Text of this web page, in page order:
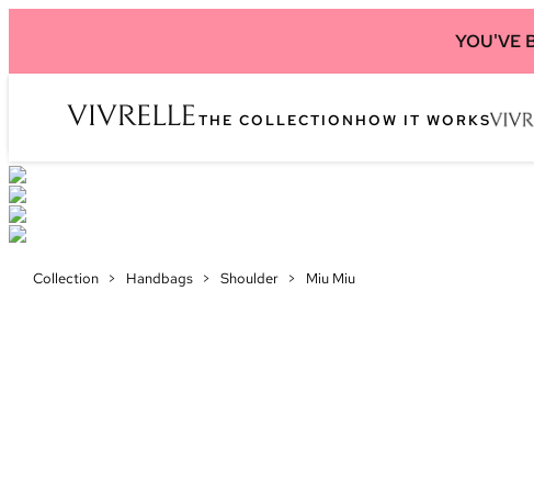
YOU'VE
THE COLLECTION HOW IT WORKS
Collection > Handbags > Shoulder > Miu Miu